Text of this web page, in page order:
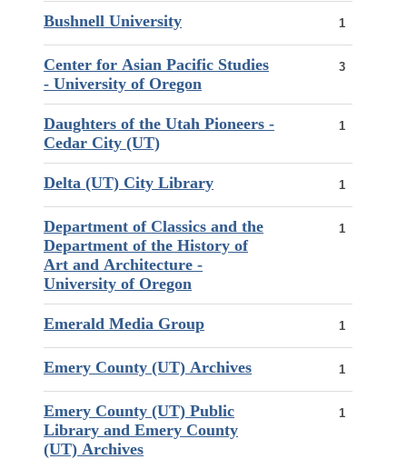
Bushnell University 1
Center for Asian Pacific Studies
- University of Oregon
3
Daughters of the Utah Pioneers -
Cedar City (UT)
1
Delta (UT) City Library 1
Department of Classics and the
Department of the History of
Art and Architecture -
University of Oregon
1
Emerald Media Group 1
Emery County (UT) Archives 1
Emery County (UT) Public
Library and Emery County
(UT) Archives
1